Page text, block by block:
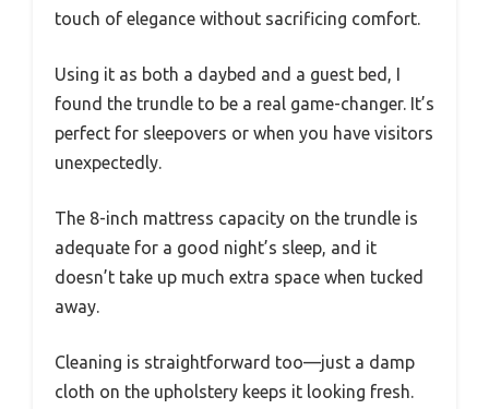
touch of elegance without sacrificing comfort.
Using it as both a daybed and a guest bed, I
found the trundle to be a real game-changer. It’s
perfect for sleepovers or when you have visitors
unexpectedly.
The 8-inch mattress capacity on the trundle is
adequate for a good night’s sleep, and it
doesn’t take up much extra space when tucked
away.
Cleaning is straightforward too—just a damp
cloth on the upholstery keeps it looking fresh.